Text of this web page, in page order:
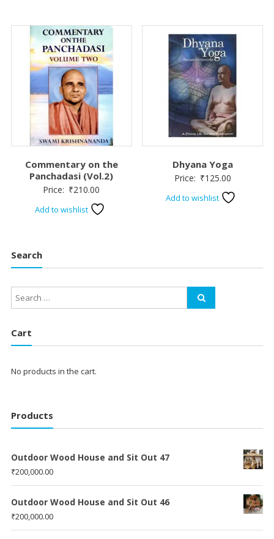
Commentary on the
Panchadasi (Vol.2)
Price: ₹210.00
Add to wishlist
Dhyana Yoga
Price: ₹125.00
Add to wishlist
Search
Cart
No products in the cart.
Products
Outdoor Wood House and Sit Out 47
₹200,000.00
Outdoor Wood House and Sit Out 46
₹200,000.00